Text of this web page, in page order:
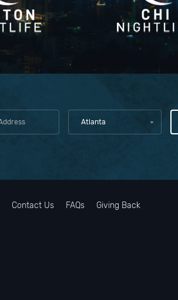
Atlanta
Contact Us FAQs Giving Back